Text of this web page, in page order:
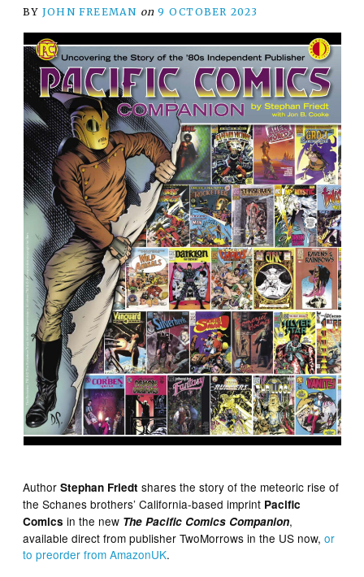
BY JOHN FREEMAN on 9 OCTOBER 2023
AuthorStephan Friedt shares the story of the meteoric rise of
the Schanes brothers’ California-based imprint Pacific
Comics in the new The Pacific Comics Companion,
available direct from publisher TwoMorrows in the US now,or
to preorder from AmazonUK.